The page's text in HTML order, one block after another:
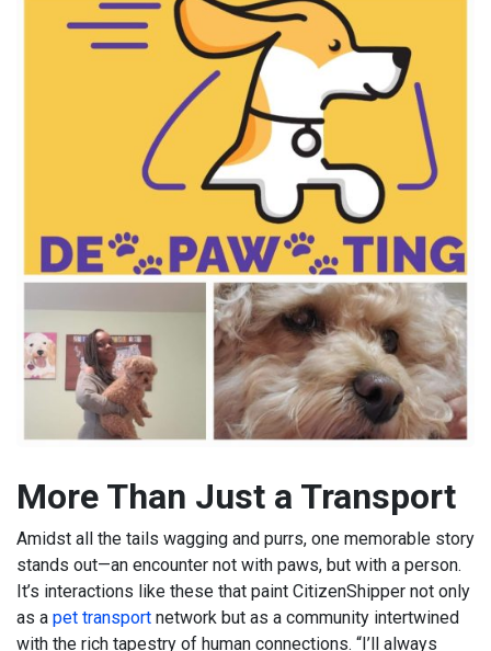
More Than Just a Transport
Amidst all the tails wagging and purrs, one memorable story
stands out—an encounter not with paws, but with a person.
It’s interactions like these that paint CitizenShipper not only
as a pet transport network but as a community intertwined
with the rich tapestry of human connections. “I’ll always